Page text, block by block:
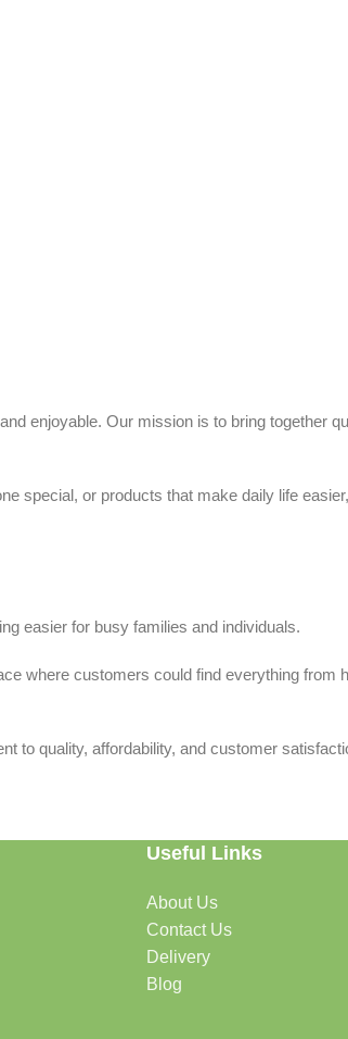
enjoyable. Our mission is to bring together
special, or products that make daily life
easier for busy families and individuals.
where customers could find everything
to quality, affordability, and customer
welcoming.
moments.
Useful Links
About Us
Contact Us
Delivery
Blog